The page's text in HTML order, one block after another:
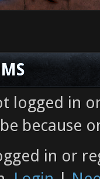
logged in
because
in or